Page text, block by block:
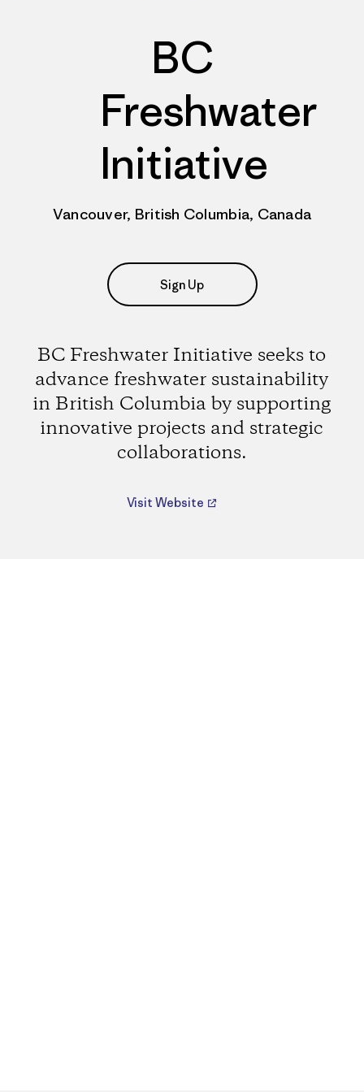
BC
Freshwater
Initiative
Vancouver, British Columbia, Canada
Sign Up
BC Freshwater Initiative seeks to
advance freshwater sustainability
in British Columbia by supporting
innovative projects and strategic
collaborations.
Visit Website